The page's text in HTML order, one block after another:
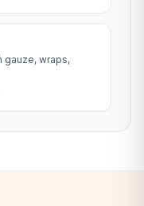
gauze, wraps,